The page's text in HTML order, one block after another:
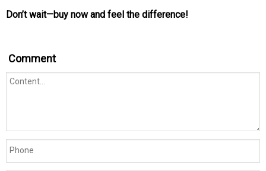
Don’t wait—buy now and feel the difference!
Comment